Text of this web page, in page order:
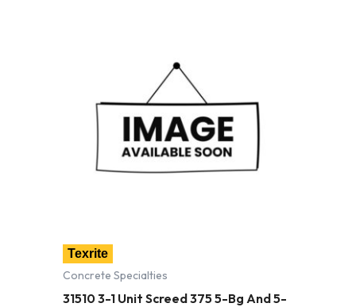
Texrite
Concrete Specialties
31510 3-1 Unit Screed 375 5-Bg And 5-